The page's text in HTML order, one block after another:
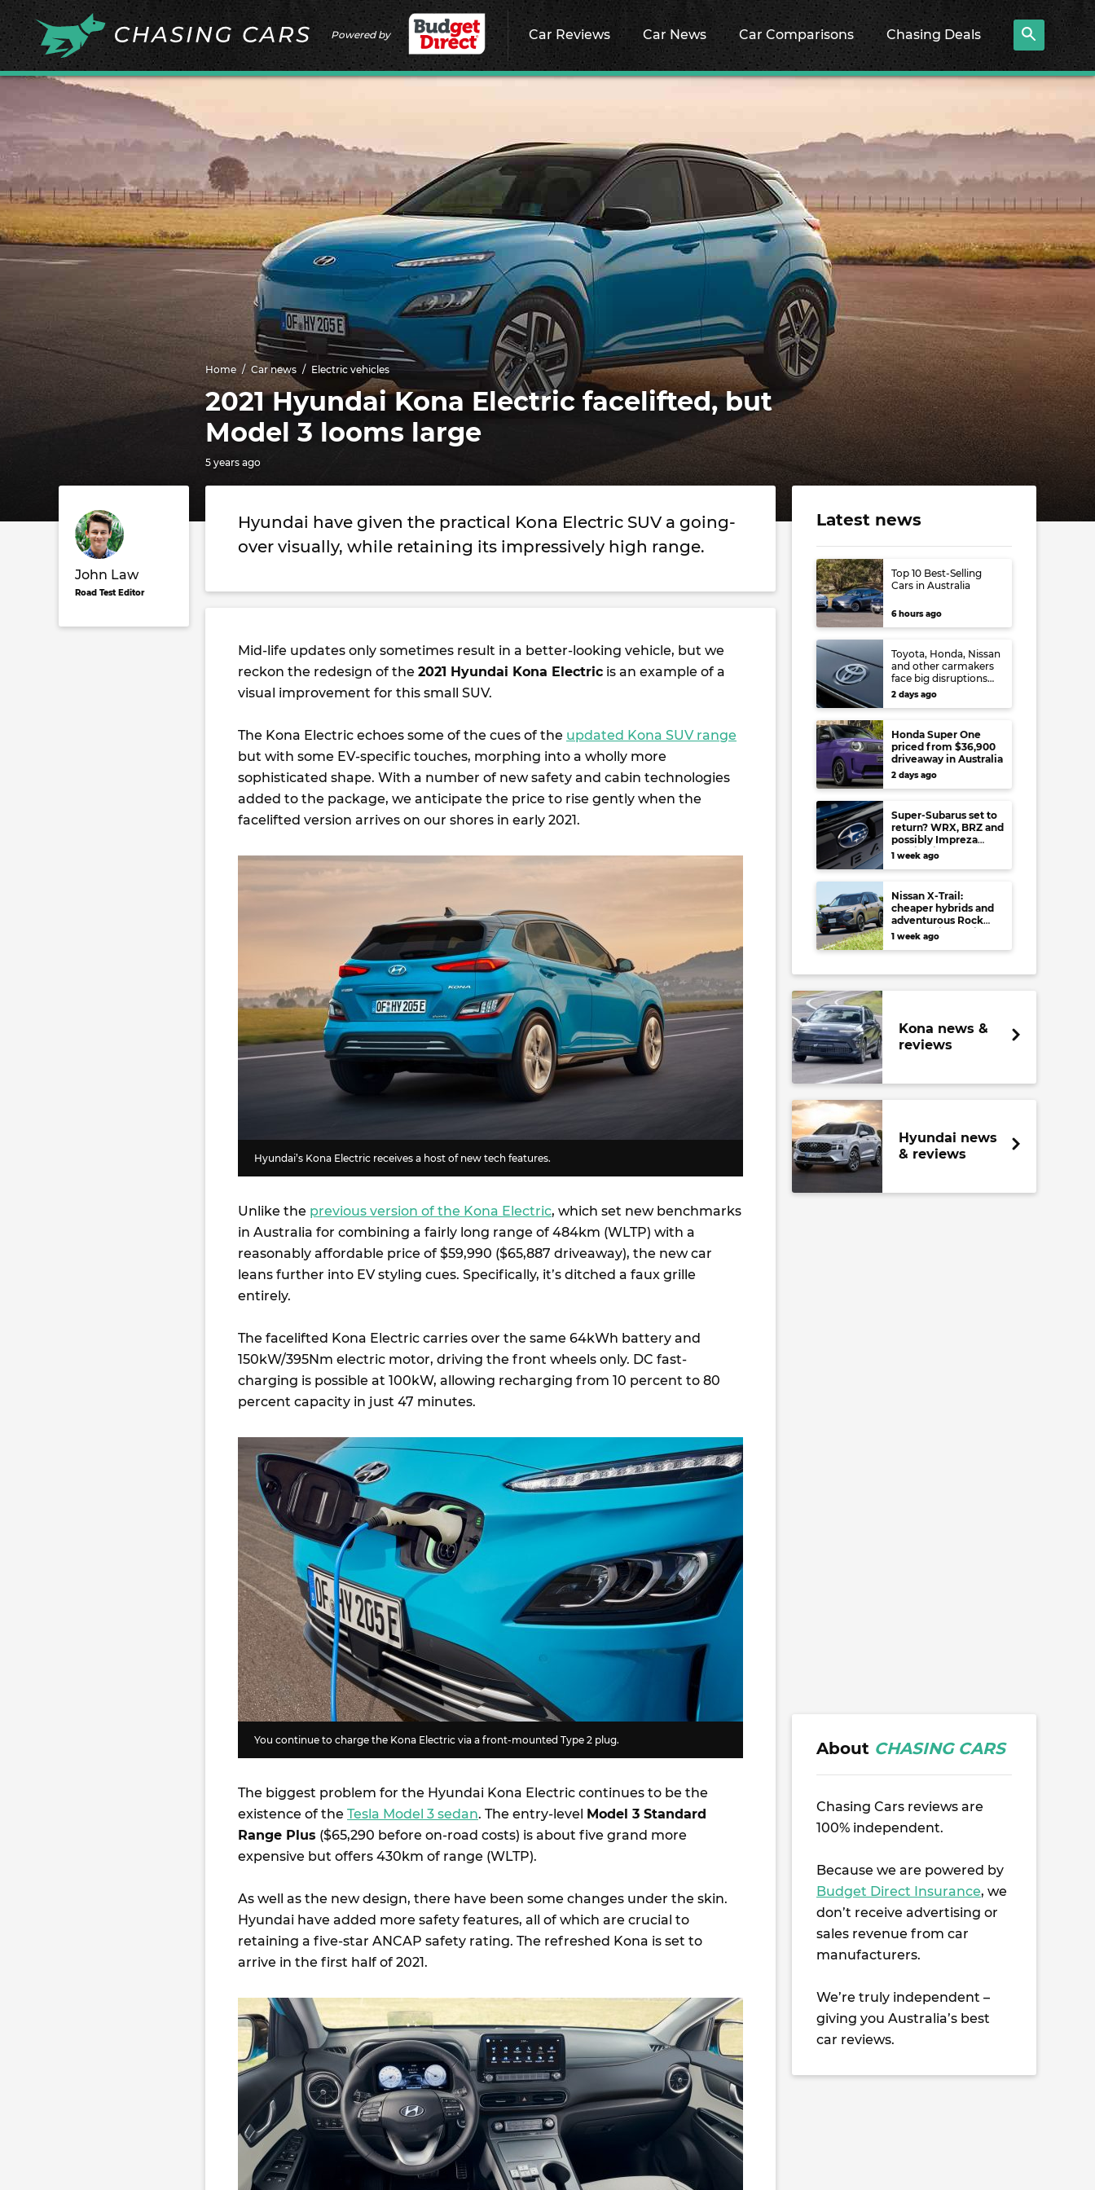
Powered by Car Reviews Car News Car Comparisons Chasing Deals
Home Car news Electric vehicles
2021 Hyundai Kona Electric facelifted, but
Model 3 looms large
5 years ago
John Law
Road Test Editor
Hyundai have given the practical Kona Electric SUV a going-
over visually, while retaining its impressively high range.
Mid-life updates only sometimes result in a better-looking vehicle, but we
reckon the redesign of the 2021 Hyundai Kona Electric is an example of a
visual improvement for this small SUV.
The Kona Electric echoes some of the cues of the updated Kona SUV range
but with some EV-specific touches, morphing into a wholly more
sophisticated shape. With a number of new safety and cabin technologies
added to the package, we anticipate the price to rise gently when the
facelifted version arrives on our shores in early 2021.
Hyundai’s Kona Electric receives a host of new tech features.
Unlike the previous version of the Kona Electric, which set new benchmarks
in Australia for combining a fairly long range of 484km (WLTP) with a
reasonably affordable price of $59,990 ($65,887 driveaway), the new car
leans further into EV styling cues. Specifically, it’s ditched a faux grille
entirely.
The facelifted Kona Electric carries over the same 64kWh battery and
150kW/395Nm electric motor, driving the front wheels only. DC fast-
charging is possible at 100kW, allowing recharging from 10 percent to 80
percent capacity in just 47 minutes.
You continue to charge the Kona Electric via a front-mounted Type 2 plug.
The biggest problem for the Hyundai Kona Electric continues to be the
existence of the Tesla Model 3 sedan. The entry-level Model 3 Standard
Range Plus ($65,290 before on-road costs) is about five grand more
expensive but offers 430km of range (WLTP).
As well as the new design, there have been some changes under the skin.
Hyundai have added more safety features, all of which are crucial to
retaining a five-star ANCAP safety rating. The refreshed Kona is set to
arrive in the first half of 2021.
Latest news
Top 10 Best-Selling
Cars in Australia
6 hours ago
Toyota, Honda, Nissan
and other carmakers
face big disruptions
from recent Japanese
earthquake
2 days ago
Honda Super One
priced from $36,900
driveaway in Australia
2 days ago
Super-Subarus set to
return? WRX, BRZ and
possibly Impreza
regain high-
performance range-
least
1 week ago
Nissan X-Trail:
cheaper hybrids and
adventurous Rock
Creek arrive to rival
RAV4, Tucson,
1 week ago
Kona news &
reviews
Hyundai news
& reviews
About CHASING CARS
Chasing Cars reviews are
100% independent.
Because we are powered by
Budget Direct Insurance, we
don’t receive advertising or
sales revenue from car
manufacturers.
We’re truly independent –
giving you Australia’s best
car reviews.